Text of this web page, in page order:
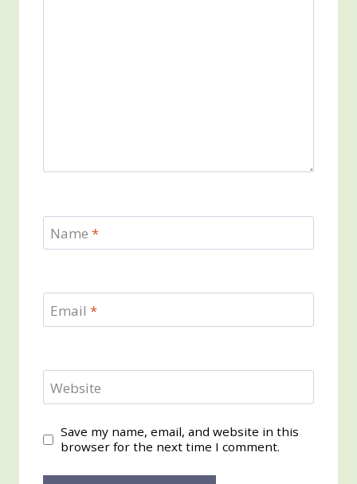
Name *
Email *
Website
Save my name, email, and website in this
browser for the next time I comment.